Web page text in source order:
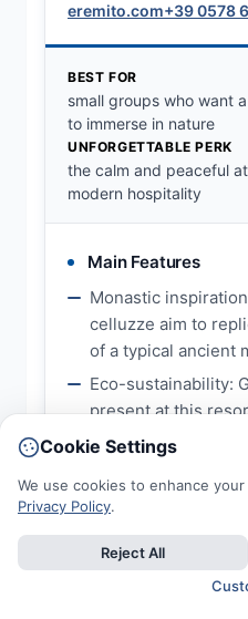
eremito.com+39 0578
BEST FOR
small groups who want
to immerse in nature
UNFORGETTABLE PERK
the calm and peaceful
modern hospitality
Main Features
Monastic
celluzze aim to
of a typical ancient
Eco-sustainability:
present at this
and overall
activities such as
landscape
Cookie Settings
We use cookies to enhance
Privacy Policy.
Reject All